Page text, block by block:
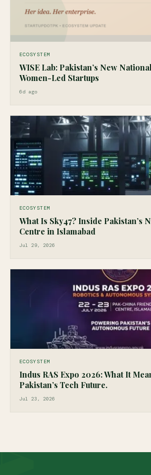
ECOSYSTEM
WISE Lab: Pakistan’s New
Women-Led Startups
6d ago
ECOSYSTEM
What Is Sky47? Inside Pakistan’s
Centre in Islamabad
Jul 29, 2026
ECOSYSTEM
Indus RAS Expo 2026: What It
Pakistan’s Tech Future.
Jul 23, 2026